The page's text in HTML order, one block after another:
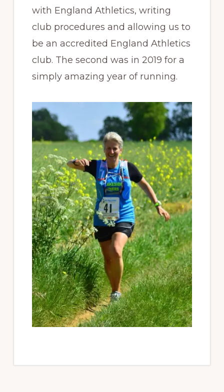
with England Athletics, writing
club procedures and allowing us to
be an accredited England Athletics
club. The second was in 2019 for a
simply amazing year of running.